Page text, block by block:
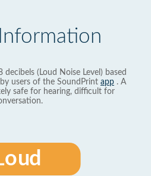
(Loud Noise Level) based
users of the SoundPrint app . A
safe for hearing, difficult for